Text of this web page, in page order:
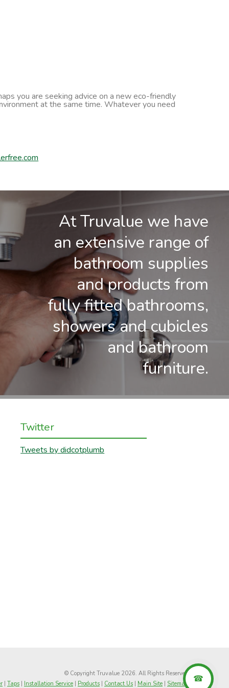
you are seeking advice on a new eco-friendly
at the same time. Whatever you need
At Truvalue we have
an extensive range of
bathroom supplies
and products from
fully fitted bathrooms,
showers and cubicles
and bathroom
furniture.
Twitter
Tweets by didcotplumb
© Copyright Truvalue 2026. All Rights Reserved
| Taps | Installation Service | Products | Contact Us | Main Site | Sitemap